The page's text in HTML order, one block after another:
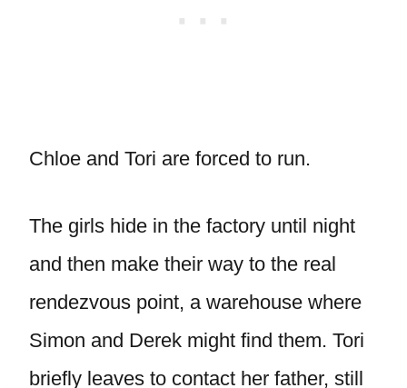
Chloe and Tori are forced to run.
The girls hide in the factory until night
and then make their way to the real
rendezvous point, a warehouse where
Simon and Derek might find them. Tori
briefly leaves to contact her father, still